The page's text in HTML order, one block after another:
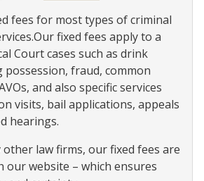
fees for most types of criminal
fixed fees apply to a
Court cases such as drink
possession, fraud, common
and also specific services
visits, bail applications, appeals
hearings.
other law firms, our fixed fees are
our website – which ensures